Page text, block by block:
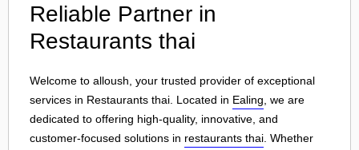
Reliable Partner in
Restaurants thai
Welcome to alloush, your trusted provider of exceptional
services in Restaurants thai. Located in Ealing , we are
dedicated to offering high-quality, innovative, and
customer-focused solutions in restaurants thai . Whether